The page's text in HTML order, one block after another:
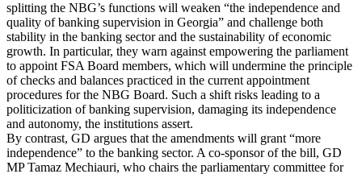
splitting the NBG’s functions will weaken “the independence and
quality of banking supervision in Georgia” and challenge both
stability in the banking sector and the sustainability of economic
growth. In particular, they warn against empowering the parliament
to appoint FSA Board members, which will undermine the principle
of checks and balances practiced in the current appointment
procedures for the NBG Board. Such a shift risks leading to a
politicization of banking supervision, damaging its independence
and autonomy, the institutions assert.
By contrast, GD argues that the amendments will grant “more
independence” to the banking sector. A co-sponsor of the bill, GD
MP Tamaz Mechiauri, who chairs the parliamentary committee for